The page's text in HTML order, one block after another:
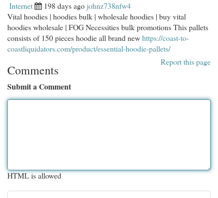
Internet 198 days agojohnz738nfw4
Vital hoodies | hoodies bulk | wholesale hoodies | buy vital
hoodies wholesale | FOG Necessities bulk promotions This pallets
consists of 150 pieces hoodie all brand newhttps://coast-to-
coastliquidators.com/product/essential-hoodie-pallets/
Report this page
Comments
Submit a Comment
HTML is allowed